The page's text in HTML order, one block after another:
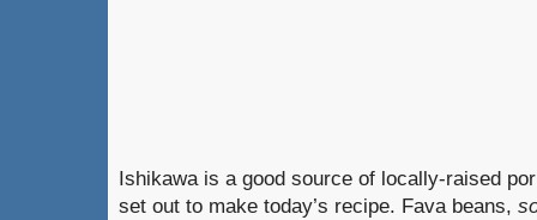
Ishikawa is a good source of locally-raised
set out to make today’s recipe. Fava beans,